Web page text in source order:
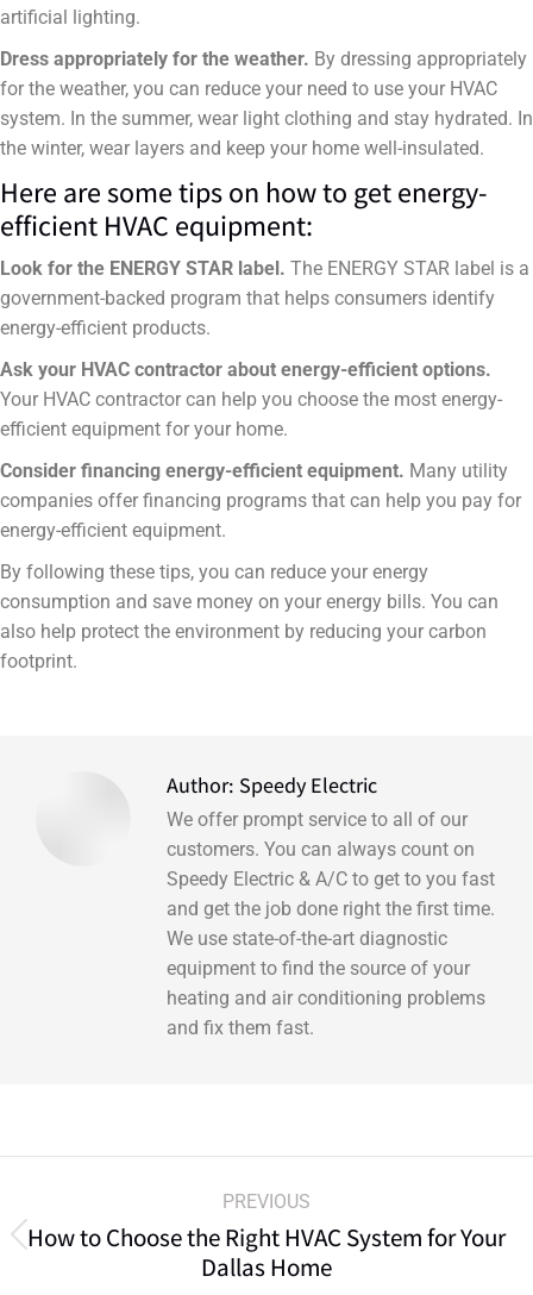
artificial lighting.
Dress appropriately for the weather. By dressing appropriately
for the weather, you can reduce your need to use your HVAC
system. In the summer, wear light clothing and stay hydrated. In
the winter, wear layers and keep your home well-insulated.
Here are some tips on how to get energy-
efficient HVAC equipment:
Look for the ENERGY STAR label. The ENERGY STAR label is a
government-backed program that helps consumers identify
energy-efficient products.
Ask your HVAC contractor about energy-efficient options.
Your HVAC contractor can help you choose the most energy-
efficient equipment for your home.
Consider financing energy-efficient equipment. Many utility
companies offer financing programs that can help you pay for
energy-efficient equipment.
By following these tips, you can reduce your energy
consumption and save money on your energy bills. You can
also help protect the environment by reducing your carbon
footprint.
Author: Speedy Electric
We offer prompt service to all of our
customers. You can always count on
Speedy Electric & A/C to get to you fast
and get the job done right the first time.
We use state-of-the-art diagnostic
equipment to find the source of your
heating and air conditioning problems
and fix them fast.
PREVIOUS
How to Choose the Right HVAC System for Your
Dallas Home